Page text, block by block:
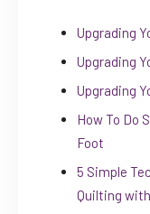
Upgrading
Upgrading
Upgrading
How To Do
Foot
5 Simple
Quilting